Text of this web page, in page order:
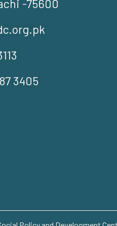
-75600
3405